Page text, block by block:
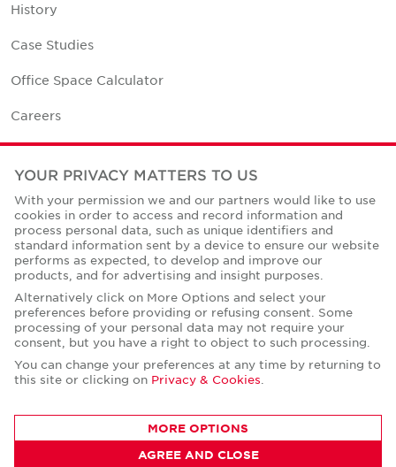
CONTACT AGENT
History
Case Studies
Office Space Calculator
Careers
Contact Us
Corporate Social Responsibility
Privacy Policies
© Copyright Cushman & Wakefield Core 2026.
All Rights Reserved.
YOUR PRIVACY MATTERS TO US
With your permission we and our partners would like to use
cookies in order to access and record information and
process personal data, such as unique identifiers and
standard information sent by a device to ensure our website
performs as expected, to develop and improve our
products, and for advertising and insight purposes.
Alternatively click on More Options and select your
preferences before providing or refusing consent. Some
processing of your personal data may not require your
consent, but you have a right to object to such processing.
You can change your preferences at any time by returning to
this site or clicking on Privacy & Cookies
MORE OPTIONS
AGREE AND CLOSE